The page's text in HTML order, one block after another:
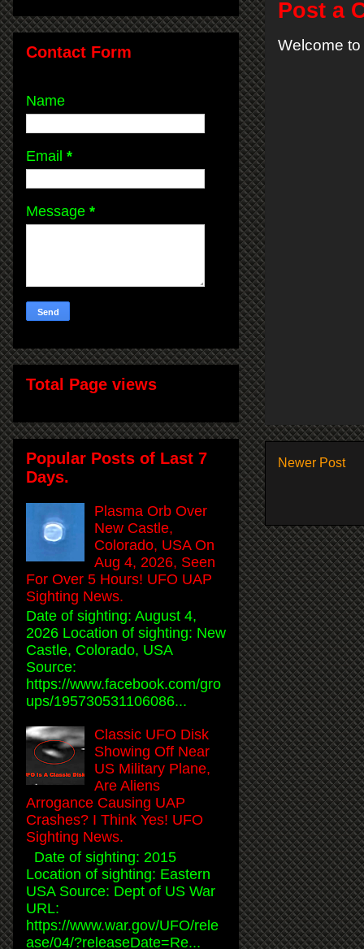
Post a
Welcome
Newer Post
Contact Form
Name
Email *
Message *
Total Page views
Popular Posts of Last 7
Days.
Plasma Orb Over
New Castle,
Colorado, USA On
Aug 4, 2026, Seen
For Over 5 Hours! UFO UAP
Sighting News.
Date of sighting: August 4,
2026 Location of sighting: New
Castle, Colorado, USA
Source:
https://www.facebook.com/gro
ups/195730531106086...
Classic UFO Disk
Showing Off Near
US Military Plane,
Are Aliens
Arrogance Causing UAP
Crashes? I Think Yes! UFO
Sighting News.
Date of sighting: 2015
Location of sighting: Eastern
USA Source: Dept of US War
URL:
https://www.war.gov/UFO/rele
ase/04/?releaseDate=Re...